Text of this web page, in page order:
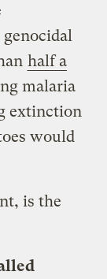
half a
malaria
extinction
would
is the